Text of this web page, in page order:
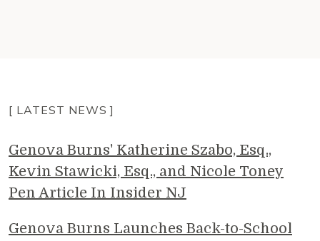
[ LATEST NEWS ]
Genova Burns' Katherine Szabo, Esq.,
Kevin Stawicki, Esq., and Nicole Toney
Pen Article In Insider NJ
Genova Burns Launches Back-to-School